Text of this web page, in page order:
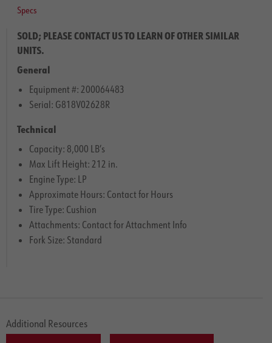
Specs
SOLD; PLEASE CONTACT US TO LEARN OF OTHER SIMILAR
UNITS.
General
Equipment #: 200064483
Serial: G818V02628R
Technical
Capacity: 8,000 LB’s
Max Lift Height: 212 in.
Engine Type: LP
Approximate Hours: Contact for Hours
Tire Type: Cushion
Attachments: Contact for Attachment Info
Fork Size: Standard
Additional Resources